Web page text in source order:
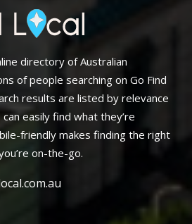
directory of Australian
of people searching on Go Find
results are listed by relevance
easily find what they’re
friendly makes finding the right
on-the-go.